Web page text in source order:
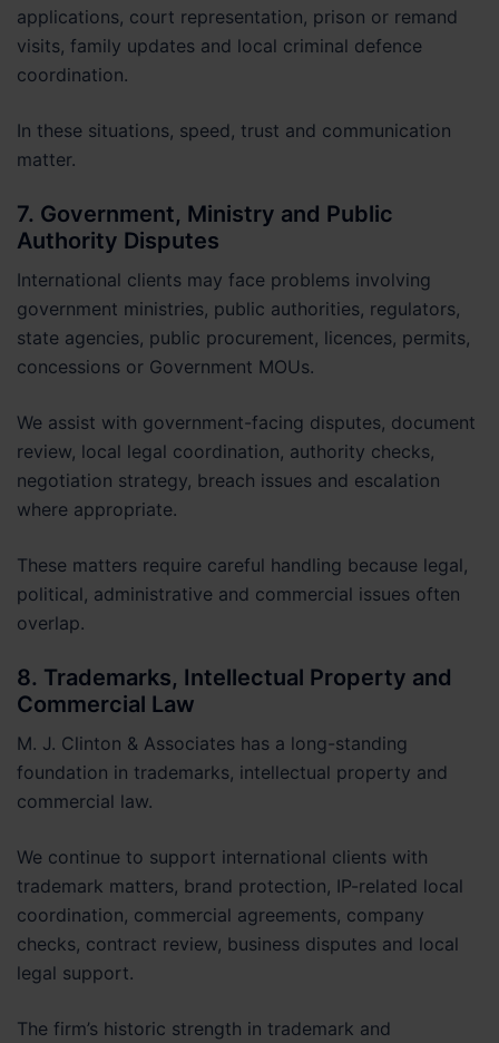
applications, court representation, prison or remand
visits, family updates and local criminal defence
coordination.
In these situations, speed, trust and communication
matter.
7. Government, Ministry and Public
Authority Disputes
International clients may face problems involving
government ministries, public authorities, regulators,
state agencies, public procurement, licences, permits,
concessions or Government MOUs.
We assist with government-facing disputes, document
review, local legal coordination, authority checks,
negotiation strategy, breach issues and escalation
where appropriate.
These matters require careful handling because legal,
political, administrative and commercial issues often
overlap.
8. Trademarks, Intellectual Property and
Commercial Law
M. J. Clinton & Associates has a long-standing
foundation in trademarks, intellectual property and
commercial law.
We continue to support international clients with
trademark matters, brand protection, IP-related local
coordination, commercial agreements, company
checks, contract review, business disputes and local
legal support.
The firm’s historic strength in trademark and